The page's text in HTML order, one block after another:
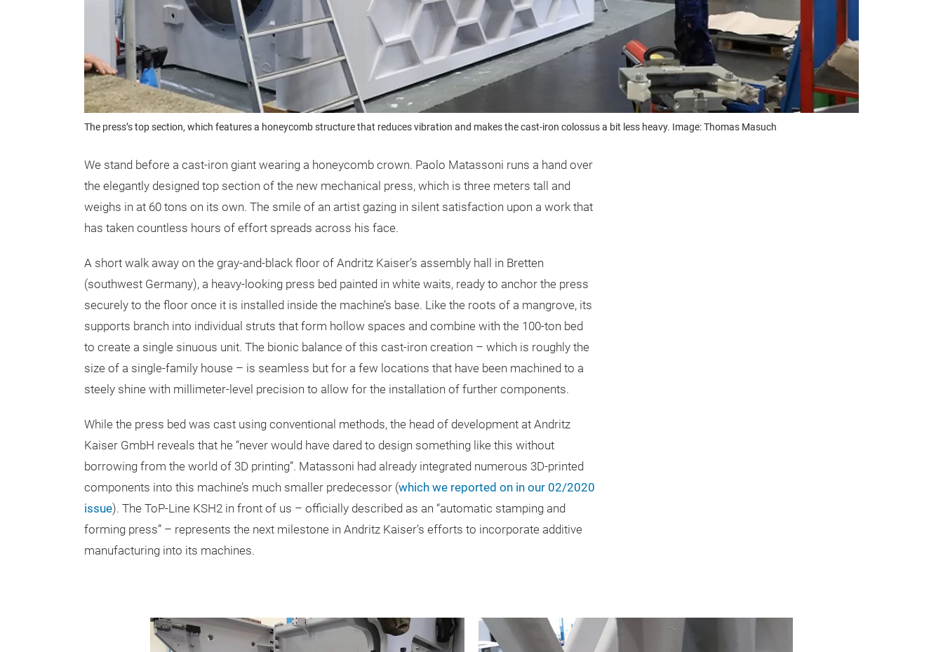
The press’s top section, which features a honeycomb structure that reduces vibration and makes the cast-iron colossus a bit less heavy. Image: Thomas Masuch
We stand before a cast-iron giant wearing a honeycomb crown. Paolo Matassoni runs a hand over
the elegantly designed top section of the new mechanical press, which is three meters tall and
weighs in at 60 tons on its own. The smile of an artist gazing in silent satisfaction upon a work that
has taken countless hours of effort spreads across his face.
A short walk away on the gray-and-black floor of Andritz Kaiser’s assembly hall in Bretten
(southwest Germany), a heavy-looking press bed painted in white waits, ready to anchor the press
securely to the floor once it is installed inside the machine’s base. Like the roots of a mangrove, its
supports branch into individual struts that form hollow spaces and combine with the 100-ton bed
to create a single sinuous unit. The bionic balance of this cast-iron creation – which is roughly the
size of a single-family house – is seamless but for a few locations that have been machined to a
steely shine with millimeter-level precision to allow for the installation of further components.
While the press bed was cast using conventional methods, the head of development at Andritz
Kaiser GmbH reveals that he “never would have dared to design something like this without
borrowing from the world of 3D printing”. Matassoni had already integrated numerous 3D-printed
components into this machine’s much smaller predecessor (which we reported on in our 02/2020
issue). The ToP-Line KSH2 in front of us – officially described as an “automatic stamping and
forming press” – represents the next milestone in Andritz Kaiser’s efforts to incorporate additive
manufacturing into its machines.